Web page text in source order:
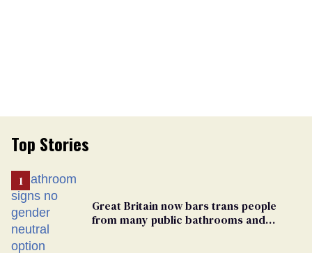
Top Stories
Great Britain now bars trans people
from many public bathrooms and